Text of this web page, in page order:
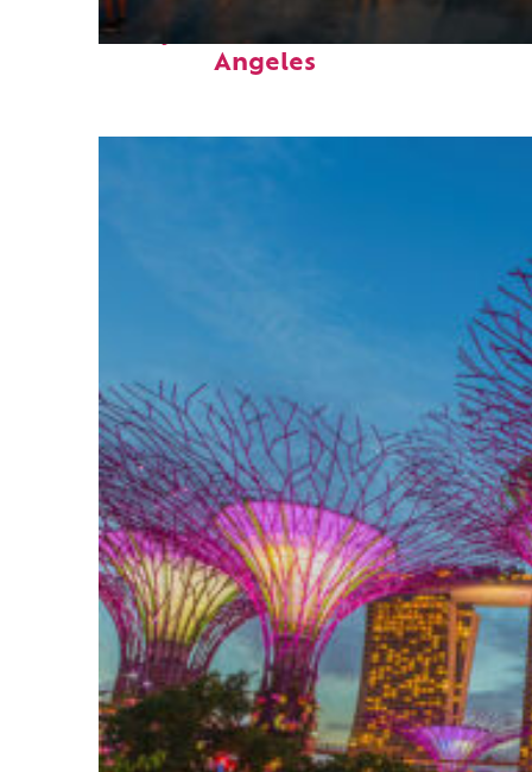
Perfect weekend in Los
Angeles